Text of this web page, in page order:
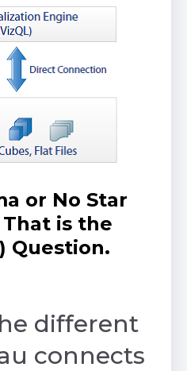
or No Star
That is the
Question.
different
connects